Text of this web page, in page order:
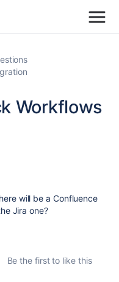
Workflows
will be a Confluence
Jira one?
Be the first to like this